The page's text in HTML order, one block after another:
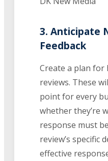
3. Anticipate
Feedback
Create a plan for
reviews. These
point for every
whether they’re
response must
review’s specific
effective